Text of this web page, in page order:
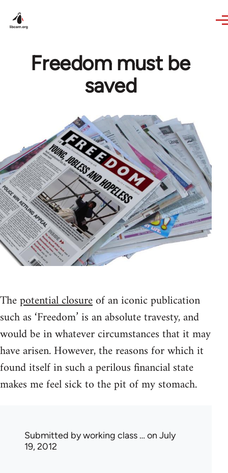
Freedom must be
saved
Thepotential closureof an iconic publication
such as ‘Freedom’ is an absolute travesty, and
would be in whatever circumstances that it may
have arisen. However, the reasons for which it
found itself in such a perilous financial state
makes me feel sick to the pit of my stomach.
Submitted byworking class … on July
19, 2012